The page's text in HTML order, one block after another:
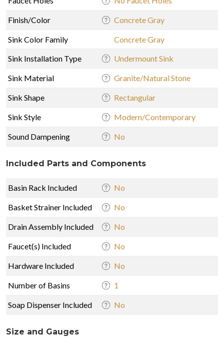
Finish/Color Concrete Gray
Sink Color Family
Concrete Gray
Sink Installation Type
Undermount Sink
Sink Material Granite/Natural Stone
Sink Shape Rectangular
Sink Style Modern/Contemporary
Sound Dampening No
Included Parts and Components
Basin Rack Included No
Basket Strainer Included No
Drain Assembly Included No
Faucet(s) Included No
Hardware Included No
Number of Basins 1
Soap Dispenser Included No
Size and Gauges